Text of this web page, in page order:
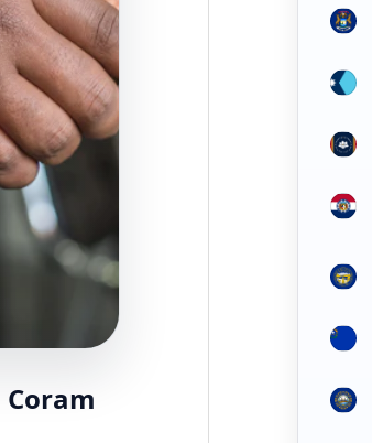
Coram